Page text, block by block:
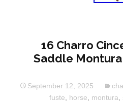
16 Charro
Saddle
September 12, 2025
fuste
horse montura